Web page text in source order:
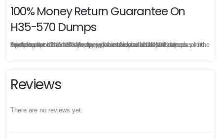
100% Money Return Guarantee On
H35-570 Dumps
The excellent H35-570 dumps guarantee you a brilliant success in the first attempt. Our money return guarantee is the best evidence of its confidence on the effectiveness of its Huawei H35-570 dumps. Applying for refund is simple, just send email to us and attach your failure score scanned. Money will be back to what you pay.
Reviews
There are no reviews yet.